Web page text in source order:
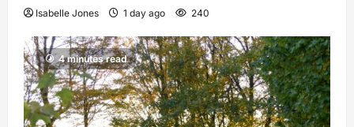
Isabelle Jones 1 day ago 240
4 minutes read